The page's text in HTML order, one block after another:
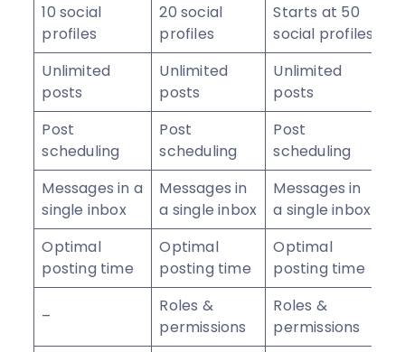
10 social
profiles
20 social
profiles
Starts at 50
social profiles
Unlimited
posts
Unlimited
posts
Unlimited
posts
Post
scheduling
Post
scheduling
Post
scheduling
Messages in a
single inbox
Messages in
a single inbox
Messages in
a single inbox
Optimal
posting time
Optimal
posting time
Optimal
posting time
–
Roles &
permissions
Roles &
permissions